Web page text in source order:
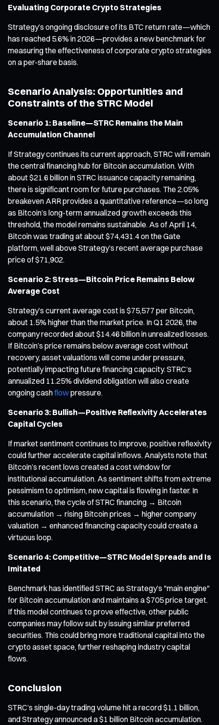
Evaluating Corporate Crypto Strategies
Strategy’s ongoing disclosure of its BTC return rate—which
has reached 5.6% in 2026—provides a new benchmark for
measuring the effectiveness of corporate crypto strategies
on a per-share basis.
Scenario Analysis: Opportunities and
Constraints of the STRC Model
Scenario 1: Baseline—STRC Remains the Main
Accumulation Channel
If Strategy continues its current approach, STRC will remain
the central financing hub for Bitcoin accumulation. With
about $21.6 billion in STRC issuance capacity remaining,
there is significant room for future purchases. The 2.05%
breakeven ARR provides a quantitative reference—so long
as Bitcoin’s long-term annualized growth exceeds this
threshold, the model remains sustainable. As of April 14,
Bitcoin was trading at about $74,431.4 on the Gate
platform, well above Strategy’s recent average purchase
price of $71,902.
Scenario 2: Stress—Bitcoin Price Remains Below
Average Cost
Strategy’s current average cost is $75,577 per Bitcoin,
about 1.5% higher than the market price. In Q1 2026, the
company recorded about $14.46 billion in unrealized losses.
If Bitcoin’s price remains below average cost without
recovery, asset valuations will come under pressure,
potentially impacting future financing capacity. STRC’s
annualized 11.25% dividend obligation will also create
ongoing cashflowpressure.
Scenario 3: Bullish—Positive Reflexivity Accelerates
Capital Cycles
If market sentiment continues to improve, positive reflexivity
could further accelerate capital inflows. Analysts note that
Bitcoin’s recent lows created a cost window for
institutional accumulation. As sentiment shifts from extreme
pessimism to optimism, new capital is flowing in faster. In
this scenario, the cycle of STRC financing → Bitcoin
accumulation → rising Bitcoin prices → higher company
valuation → enhanced financing capacity could create a
virtuous loop.
Scenario 4: Competitive—STRC Model Spreads and Is
Imitated
Benchmark has identified STRC as Strategy’s "main engine"
for Bitcoin accumulation and maintains a $705 price target.
If this model continues to prove effective, other public
companies may follow suit by issuing similar preferred
securities. This could bring more traditional capital into the
crypto asset space, further reshaping industry capital
flows.
Conclusion
STRC’s single-day trading volume hit a record $1.1 billion,
and Strategy announced a $1 billion Bitcoin accumulation.